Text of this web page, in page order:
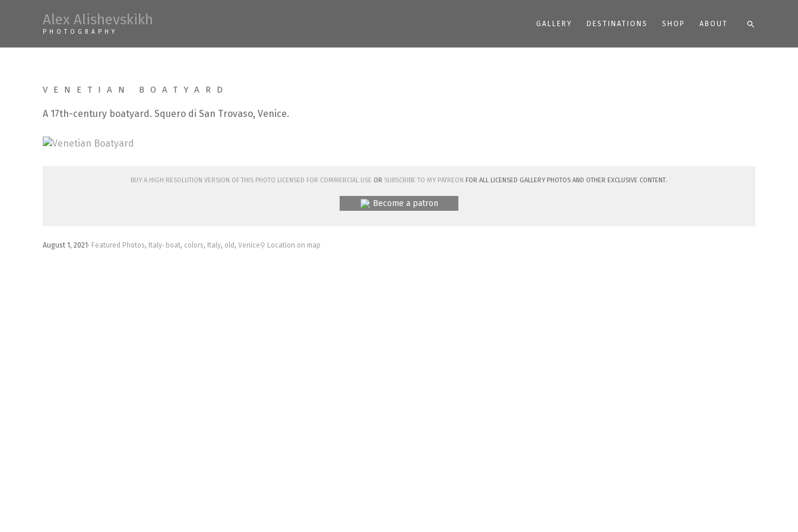
Alex Alishevskikh
PHOTOGRAPHY
GALLERY DESTINATIONS SHOP ABOUT Search
VENETIAN BOATYARD
A 17th-century boatyard. Squero di San Trovaso, Venice.
Buy a high resolution version of this photo licensed for commercial use or subscribe to my Patreon for all licensed Gallery photos and other exclusive content.
Become a patron
August 1, 2021 · Featured Photos, Italy· boat, colors, Italy, old , Venice⚲ Location on map